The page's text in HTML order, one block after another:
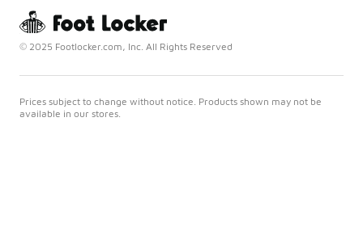
© 2025 Footlocker.com, Inc. All Rights Reserved
Prices subject to change without notice. Products shown may not be
available in our stores.